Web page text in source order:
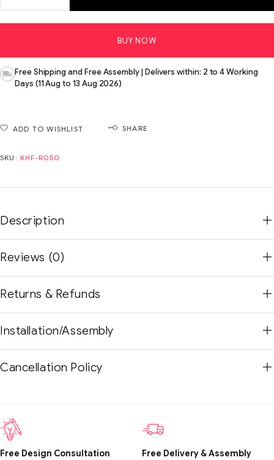
BUY NOW
Free Shipping and Free Assembly | Delivers within: 2 to 4 Working
Days (11 Aug to 13 Aug 2026)
ADD TO WISHLIST SHARE
SKU: KHF-R050
Description
Reviews (0)
Returns & Refunds
Installation/Assembly
Cancellation Policy
Free Design Consultation Free Delivery & Assembly